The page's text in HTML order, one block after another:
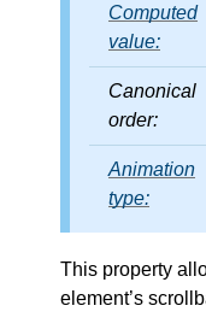
Computed
value:
Canonical
order:
Animation
type:
This property
element’s